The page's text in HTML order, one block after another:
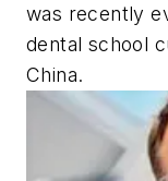
was recently
dental school
China.